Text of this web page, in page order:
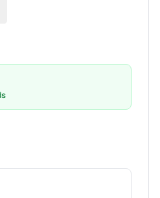
a fix for Utility name
a fix for People served
fix for Water source